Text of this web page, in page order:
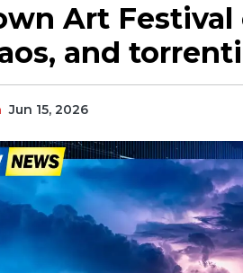
Art
and
Jun 15, 2026